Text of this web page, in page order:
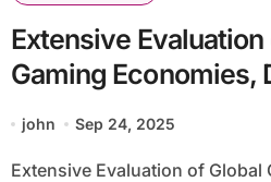
Extensive Evaluation
Gaming Economies,
Challenges, and
Communities 942:
john Sep 24, 2025
Extensive Evaluation of Global Gaming Economies,